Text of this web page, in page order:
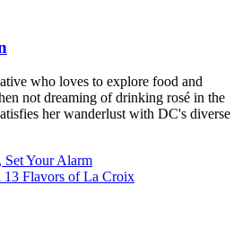
who loves to explore food and
not dreaming of drinking rosé in the
her wanderlust with DC's diverse
Set Your Alarm
Flavors of La Croix